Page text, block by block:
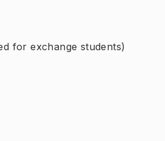
for exchange students)